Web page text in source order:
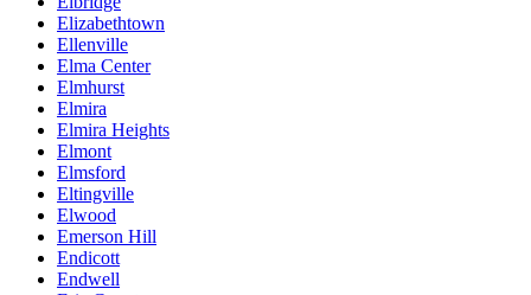
Elizabethtown
Ellenville
Elma Center
Elmhurst
Elmira
Elmira Heights
Elmont
Elmsford
Eltingville
Elwood
Emerson Hill
Endicott
Endwell